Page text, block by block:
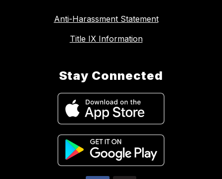
Anti-Harassment Statement
Title IX Information
Stay Connected